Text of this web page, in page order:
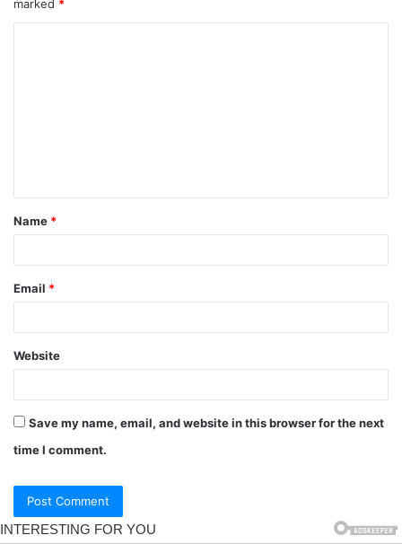
marked *
Name *
Email *
Website
Save my name, email, and website in this browser for the next
time I comment.